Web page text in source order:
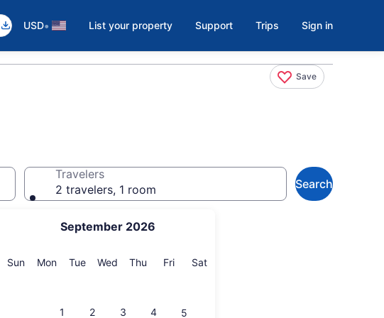
USD• List your property Support Trips Sign in
Save
September 2026
SunSunday
MonMonday
TueTuesday
Wed Wednesday
Thu Thursday
FriFriday
SatSaturday
1 2 3 4 5
Travelers
2 travelers, 1 room
Search